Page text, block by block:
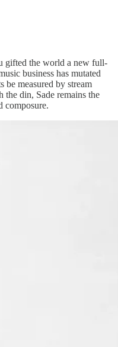
gifted the world a new full-
business has mutated
be measured by stream
the din, Sade remains the
composure.